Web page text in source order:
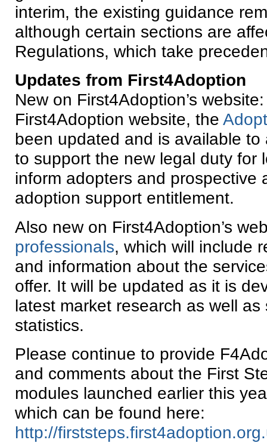
interim, the existing guidance
although certain sections are
Regulations, which take
Updates from First4Adoption
New on First4Adoption’s
First4Adoption website, the
been updated and is available
to support the new legal duty for
inform adopters and prospective
adoption support entitlement.
Also new on First4Adoption’s
professionals, which will include
and information about the
offer. It will be updated as it is
latest market research as well
statistics.
Please continue to provide
and comments about the First
modules launched earlier this
which can be found here:
http://